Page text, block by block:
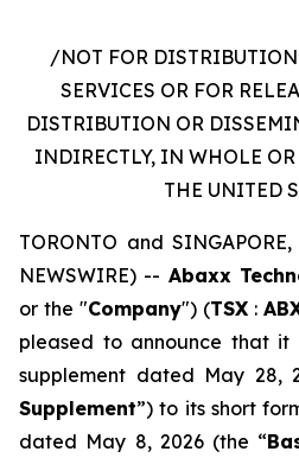
/NOT FOR DISTRIBUTION
SERVICES OR FOR
DISTRIBUTION OR
INDIRECTLY, IN WHOLE
THE UNITED
TORONTO and
NEWSWIRE) -- Abaxx
or the "Company") (TSX :
pleased to announce that it
supplement dated May 28,
Supplement”) to its short
dated May 8, 2026 (the “